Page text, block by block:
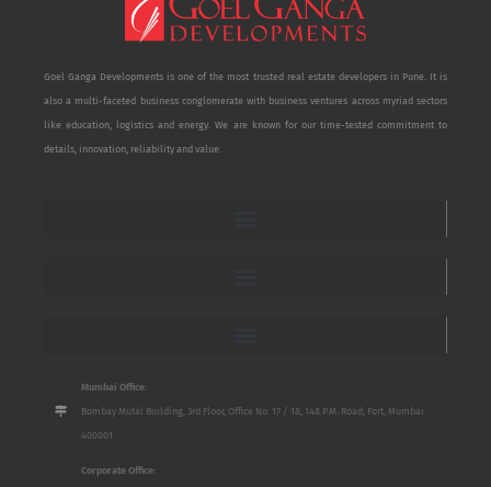
Goel Ganga Developments is one of the most trusted real estate developers in Pune. It is
also a multi-faceted business conglomerate with business ventures across myriad sectors
like education, logistics and energy. We are known for our time-tested commitment to
details, innovation, reliability and value.
Mumbai Office:
Bombay Mutal Building, 3rd Floor, Office No. 17 / 18, 148 P.M. Road, Fort, Mumbai
400001
Corporate Office: